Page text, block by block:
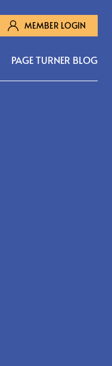
MEMBER LOGIN
PAGE TURNER BLOG